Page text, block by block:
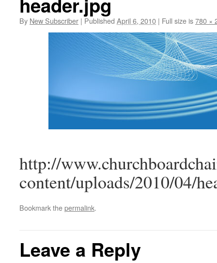
By New Subscriber | Published April 6, 2010 | Full size is780 ×
http://
content/uploads/2010/04/
Bookmark thepermalink.
Leave a Reply